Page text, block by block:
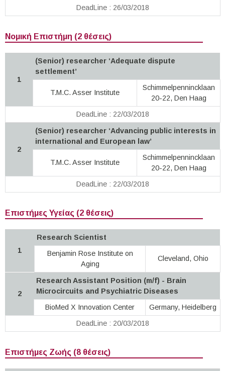
DeadLine : 26/03/2018
Νομική Επιστήμη (2 θέσεις)
1
(Senior) researcher ‘Adequate dispute
settlement’
T.M.C. Asser Institute
Schimmelpennincklaan
20-22, Den Haag
DeadLine : 22/03/2018
2
(Senior) researcher ‘Advancing public interests in
international and European law’
T.M.C. Asser Institute
Schimmelpennincklaan
20-22, Den Haag
DeadLine : 22/03/2018
Επιστήμες Υγείας (2 θέσεις)
1
Research Scientist
Benjamin Rose Institute on
Aging
Cleveland, Ohio
2
Research Assistant Position (m/f) - Brain
Microcircuits and Psychiatric Diseases
BioMed X Innovation Center
Germany, Heidelberg
DeadLine : 20/03/2018
Επιστήμες Ζωής (8 θέσεις)